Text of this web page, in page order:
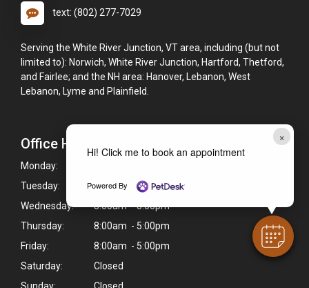
×
Hi! Click me to book an appointment
Powered By
text: (802) 277-7029
Serving the White River Junction, VT area, including (but not
limited to): Norwich, White River Junction, Hartford, Thetford,
and Fairlee; and the NH area: Hanover, Lebanon, West
Lebanon, Lyme and Plainfield.
Office Hours
Monday:
Tuesday:
8:00am - 5:00pm
Wednesday:
8:00am - 5:00pm
Thursday:
8:00am - 5:00pm
Friday:
8:00am - 5:00pm
Saturday:
Closed